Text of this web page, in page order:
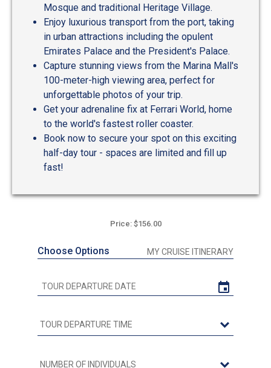
Mosque and traditional Heritage Village.
Enjoy luxurious transport from the port, taking
in urban attractions including the opulent
Emirates Palace and the President's Palace.
Capture stunning views from the Marina Mall's
100-meter-high viewing area, perfect for
unforgettable photos of your trip.
Get your adrenaline fix at Ferrari World, home
to the world's fastest roller coaster.
Book now to secure your spot on this exciting
half-day tour - spaces are limited and fill up
fast!
Price: $156.00
Choose Options MY CRUISE ITINERARY